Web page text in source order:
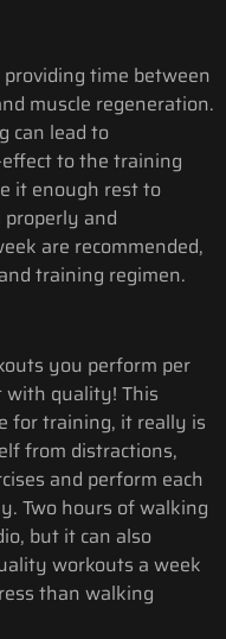
time between
muscle regeneration.
can lead to
to the training
it enough rest to
and
are recommended,
training regimen.
you perform per
quality! This
for training, it really is
from distractions,
and perform each
Two hours of walking
but it can also
workouts a week
than walking